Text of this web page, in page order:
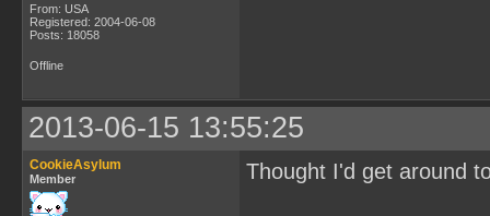
From: USA
Registered: 2004-06-08
Posts: 18058
Offline
2013-06-15 13:55:25
CookieAsylum
Member Thought I'd get around